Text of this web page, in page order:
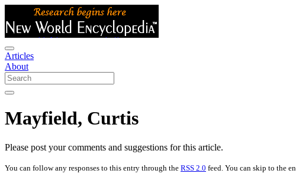
Articles
About
Mayfield, Curtis
Please post your comments and suggestions for this article.
You can follow any responses to this entry through the RSS 2.0 feed. You can skip to the